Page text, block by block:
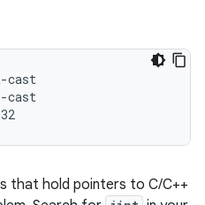
cast
cast
that hold pointers to C/C++